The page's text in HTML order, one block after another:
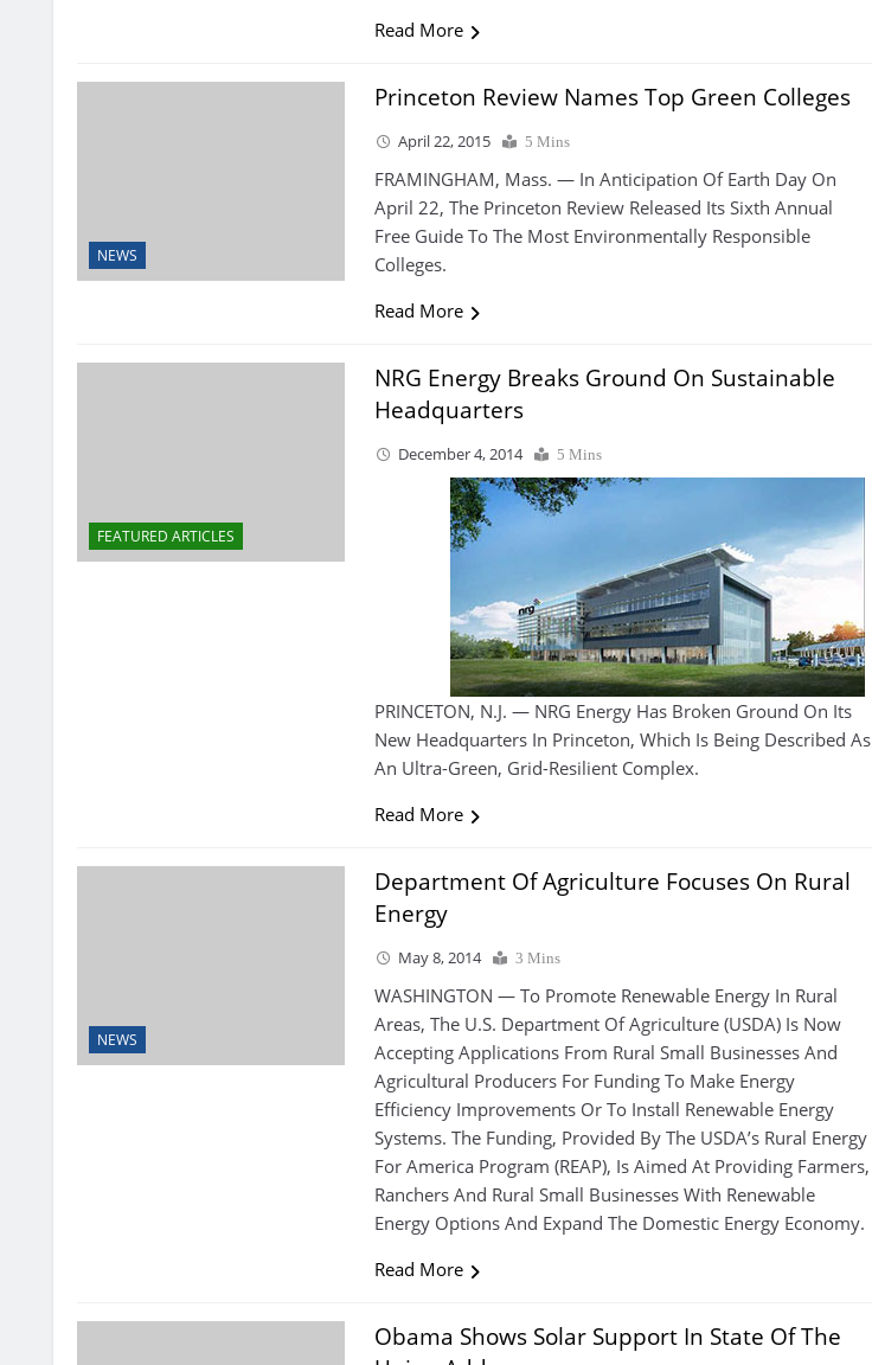
Read More
NEWS
Princeton Review Names Top Green Colleges
April 22, 2015 5 Mins
FRAMINGHAM, Mass. — In Anticipation Of Earth Day On
April 22, The Princeton Review Released Its Sixth Annual
Free Guide To The Most Environmentally Responsible
Colleges.
Read More
FEATURED ARTICLES
NRG Energy Breaks Ground On Sustainable
Headquarters
December 4, 2014 5 Mins
PRINCETON, N.J. — NRG Energy Has Broken Ground On Its
New Headquarters In Princeton, Which Is Being Described As
An Ultra-Green, Grid-Resilient Complex.
Read More
NEWS
Department Of Agriculture Focuses On Rural
Energy
May 8, 2014 3 Mins
WASHINGTON — To Promote Renewable Energy In Rural
Areas, The U.S. Department Of Agriculture (USDA) Is Now
Accepting Applications From Rural Small Businesses And
Agricultural Producers For Funding To Make Energy
Efficiency Improvements Or To Install Renewable Energy
Systems. The Funding, Provided By The USDA’s Rural Energy
For America Program (REAP), Is Aimed At Providing Farmers,
Ranchers And Rural Small Businesses With Renewable
Energy Options And Expand The Domestic Energy Economy.
Read More
Obama Shows Solar Support In State Of The